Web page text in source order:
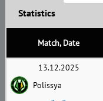
Statistics
Match, Date
13.12.2025
Polissya